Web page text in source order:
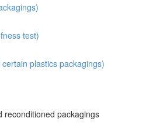
test)
plastics packagings)
reconditioned packagings